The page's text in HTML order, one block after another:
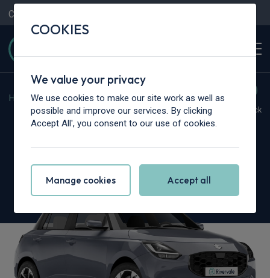
Contact Us
Home > Cars > Suzuki > Swift
Hot Deal In Stock
COOKIES
We value your privacy
We use cookies to make our site work as well as
possible and improve our services. By clicking
Accept All', you consent to our use of cookies.
Manage cookies Accept all